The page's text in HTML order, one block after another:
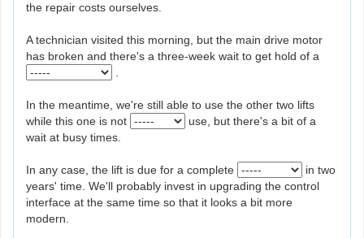
the repair costs ourselves.
A technician visited this morning, but the main drive motor
has broken and there's a three-week wait to get hold of a
In the meantime, we're still able to use the other two lifts
while this one is not
use, but there's a bit of a
wait at busy times.
In any case, the lift is due for a complete
in two
years' time. We'll probably invest in upgrading the control
interface at the same time so that it looks a bit more
modern.